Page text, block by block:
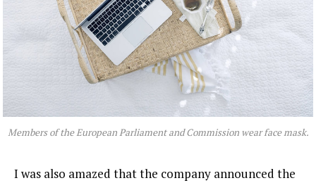
Members of the European Parliament and Commission wear face mask.
I was also amazed that the company announced the